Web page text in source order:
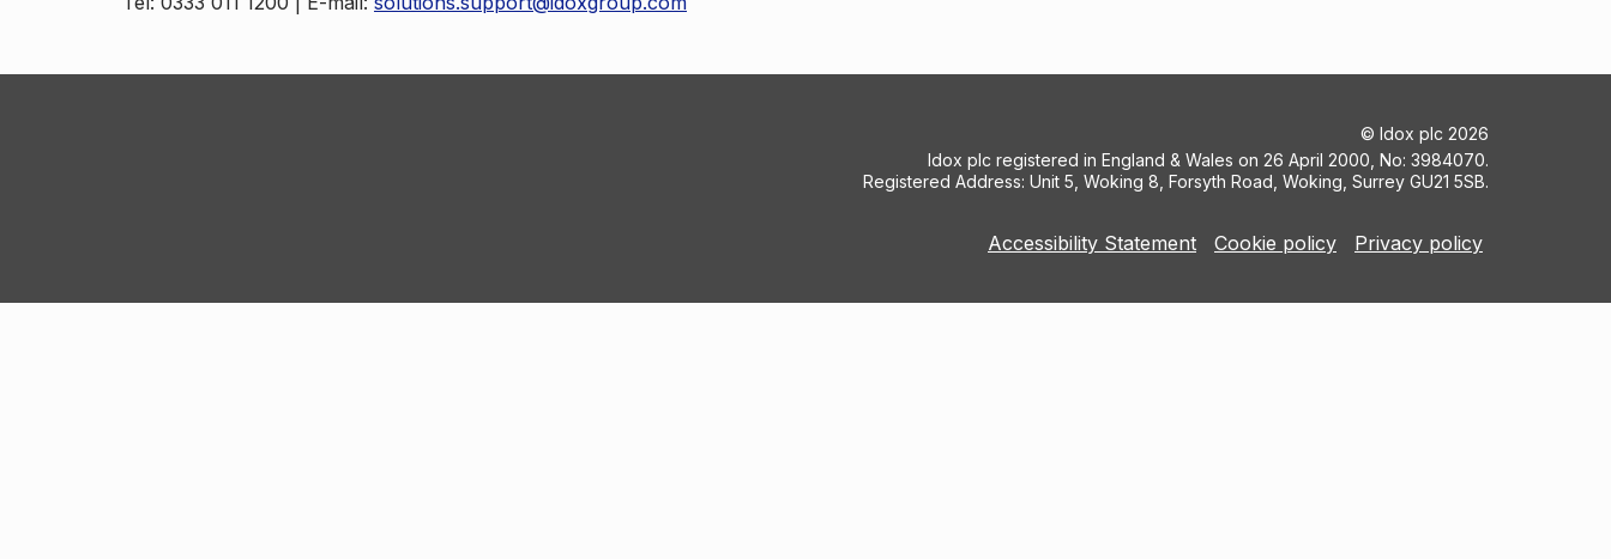
© Idox plc 2026
Idox plc registered in England & Wales on 26 April 2000, No: 3984070.
Registered Address: Unit 5, Woking 8, Forsyth Road, Woking, Surrey GU21 5SB.
Accessibility Statement Cookie policy Privacy policy